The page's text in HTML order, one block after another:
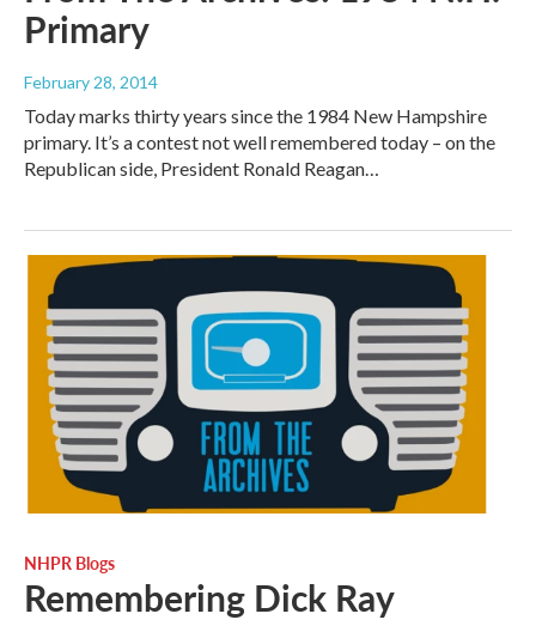
Primary
February 28, 2014
Today marks thirty years since the 1984 New Hampshire
primary. It’s a contest not well remembered today – on the
Republican side, President Ronald Reagan…
NHPR Blogs
Remembering Dick Ray